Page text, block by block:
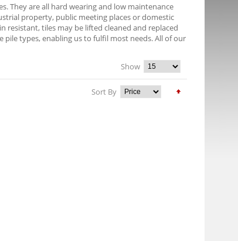
They are all hard wearing and low maintenance
property, public meeting places or domestic
resistant, tiles may be lifted cleaned and replaced
types, enabling us to fulfil most needs. All of our
Show
Sort By